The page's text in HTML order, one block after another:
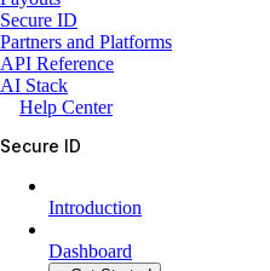
Secure ID
Partners and Platforms
API Reference
AI Stack
Help Center
Secure ID
Introduction
Dashboard